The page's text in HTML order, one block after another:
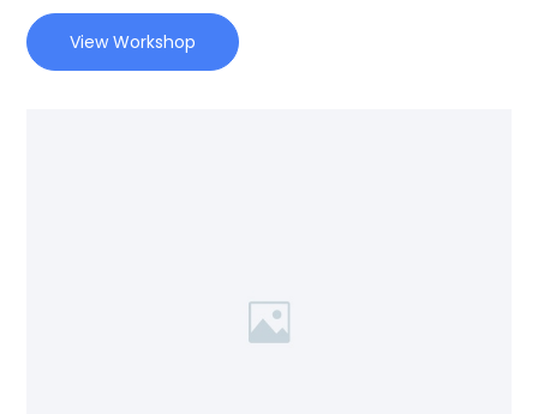
View Workshop